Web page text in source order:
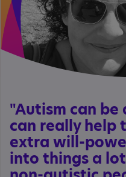
"Autism can
can really help
extra will-
into things a